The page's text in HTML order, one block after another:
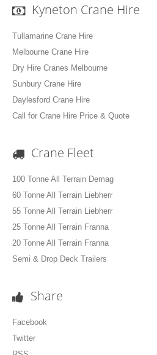
Kyneton Crane Hire
Tullamarine Crane Hire
Melbourne Crane Hire
Dry Hire Cranes Melbourne
Sunbury Crane Hire
Daylesford Crane Hire
Call for Crane Hire Price & Quote
Crane Fleet
100 Tonne All Terrain Demag
60 Tonne All Terrain Liebherr
55 Tonne All Terrain Liebherr
25 Tonne All Terrain Franna
20 Tonne All Terrain Franna
Semi & Drop Deck Trailers
Share
Facebook
Twitter